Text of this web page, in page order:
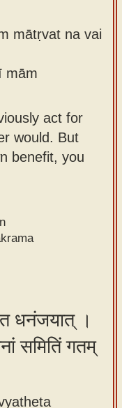
mātṛvat na vai
mām
act for
would. But
benefit, you
धनंजयात् ।
समितिं गतम्